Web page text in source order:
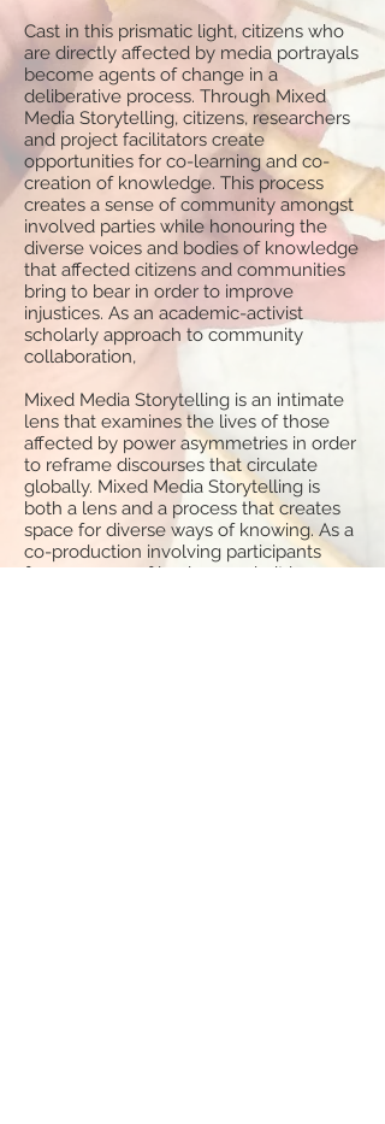
Cast in this prismatic light, citizens who
are directly affected by media portrayals
become agents of change in a
deliberative process. Through Mixed
Media Storytelling, citizens, researchers
and project facilitators create
opportunities for co-learning and co-
creation of knowledge. This process
creates a sense of community amongst
involved parties while honouring the
diverse voices and bodies of knowledge
that affected citizens and communities
bring to bear in order to improve
injustices. As an academic-activist
scholarly approach to community
collaboration,
Mixed Media Storytelling is an intimate
lens that examines the lives of those
affected by power asymmetries in order
to reframe discourses that circulate
globally. Mixed Media Storytelling is
both a lens and a process that creates
space for diverse ways of knowing. As a
co-production involving participants
from a range of backgrounds, it is an